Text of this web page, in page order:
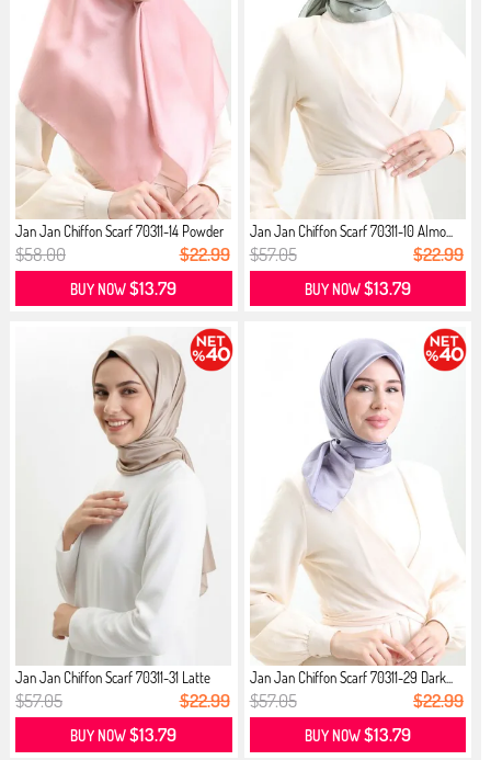
Jan Jan Chiffon Scarf 70311-14 Powder
$58.00 $22.99
BUY NOW$13.79
Jan Jan Chiffon Scarf 70311-10 Almo...
$57.05 $22.99
BUY NOW$13.79
Jan Jan Chiffon Scarf 70311-31 Latte
$57.05 $22.99
BUY NOW$13.79
Jan Jan Chiffon Scarf 70311-29 Dark...
$57.05 $22.99
BUY NOW$13.79